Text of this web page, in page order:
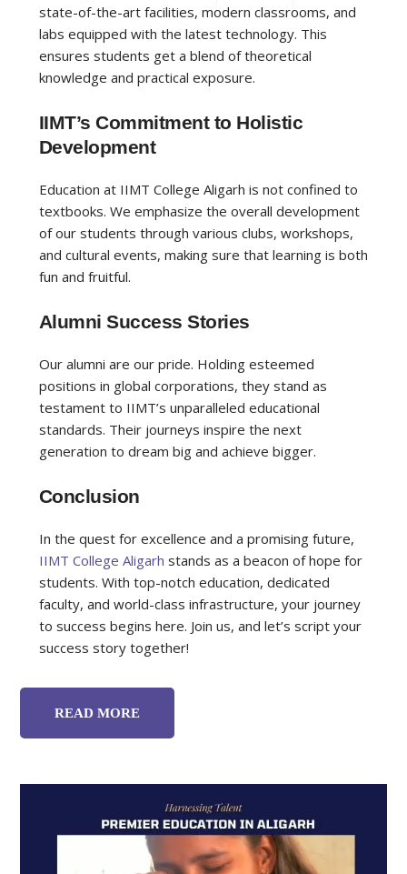
state-of-the-art facilities, modern classrooms, and
labs equipped with the latest technology. This
ensures students get a blend of theoretical
knowledge and practical exposure.
IIMT’s Commitment to Holistic
Development
Education at IIMT College Aligarh is not confined to
textbooks. We emphasize the overall development
of our students through various clubs, workshops,
and cultural events, making sure that learning is both
fun and fruitful.
Alumni Success Stories
Our alumni are our pride. Holding esteemed
positions in global corporations, they stand as
testament to IIMT’s unparalleled educational
standards. Their journeys inspire the next
generation to dream big and achieve bigger.
Conclusion
In the quest for excellence and a promising future,
IIMT College Aligarh stands as a beacon of hope for
students. With top-notch education, dedicated
faculty, and world-class infrastructure, your journey
to success begins here. Join us, and let’s script your
success story together!
READ MORE